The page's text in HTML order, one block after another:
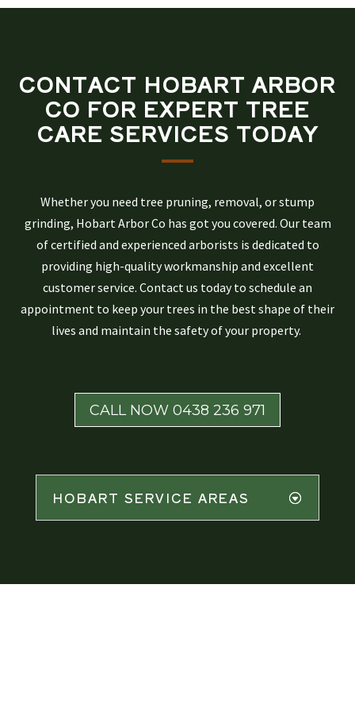
CONTACT HOBART ARBOR
CO FOR EXPERT TREE
CARE SERVICES TODAY
Whether you need tree pruning, removal, or stump
grinding, Hobart Arbor Co has got you covered. Our team
of certified and experienced arborists is dedicated to
providing high-quality workmanship and excellent
customer service. Contact us today to schedule an
appointment to keep your trees in the best shape of their
lives and maintain the safety of your property.
CALL NOW 0438 236 971
HOBART SERVICE AREAS